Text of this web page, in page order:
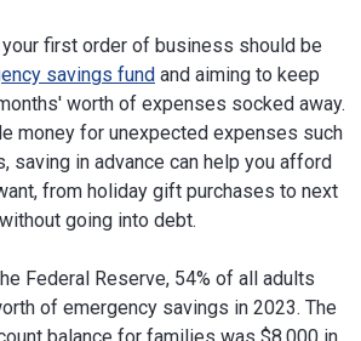
first order of business should be
savings fund and aiming to keep
worth of expenses socked away.
money for unexpected expenses such
saving in advance can help you afford
from holiday gift purchases to next
going into debt.
Federal Reserve, 54% of all adults
of emergency savings in 2023. The